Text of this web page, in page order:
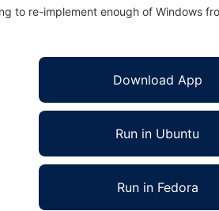
to re-implement enough of Windows
Download App
Run in Ubuntu
Run in Fedora